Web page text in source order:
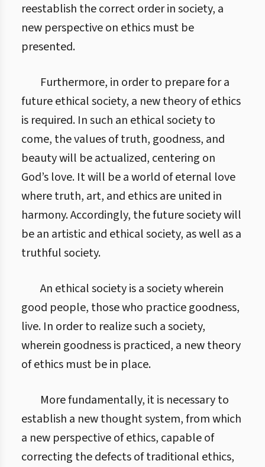
reestablish the correct order in society, a
new perspective on ethics must be
presented.
Furthermore, in order to prepare for a
future ethical society, a new theory of ethics
is required. In such an ethical society to
come, the values of truth, goodness, and
beauty will be actualized, centering on
God’s love. It will be a world of eternal love
where truth, art, and ethics are united in
harmony. Accordingly, the future society will
be an artistic and ethical society, as well as a
truthful society.
An ethical society is a society wherein
good people, those who practice goodness,
live. In order to realize such a society,
wherein goodness is practiced, a new theory
of ethics must be in place.
More fundamentally, it is necessary to
establish a new thought system, from which
a new perspective of ethics, capable of
correcting the defects of traditional ethics,